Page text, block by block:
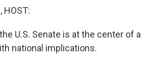
HOST:
U.S. Senate is at the center of a
national implications.